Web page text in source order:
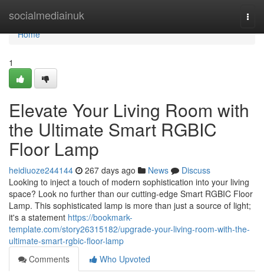
socialmediainuk
Home
Home
1
Elevate Your Living Room with
the Ultimate Smart RGBIC
Floor Lamp
heidiuoze244144 267 days ago News
Discuss
Looking to inject a touch of modern sophistication into your living
space? Look no further than our cutting-edge Smart RGBIC Floor
Lamp. This sophisticated lamp is more than just a source of light;
it's a statement https://bookmark-
template.com/story26315182/upgrade-your-living-room-with-the-
ultimate-smart-rgbic-floor-lamp
Comments
Who Upvoted